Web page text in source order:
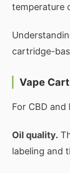
temperature
cartridge-
Vape
For CBD
Oil quality.
labeling and